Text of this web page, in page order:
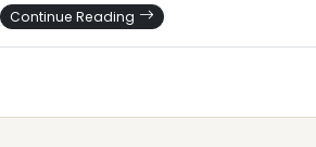
Continue Reading